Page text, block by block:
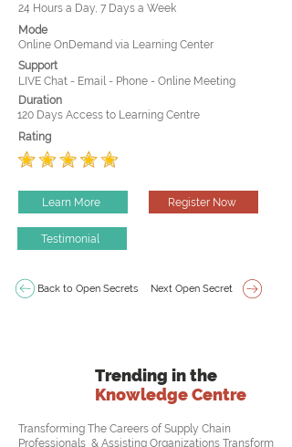
24 Hours a Day, 7 Days a Week
Mode
Online OnDemand via Learning Center
Support
LIVE Chat - Email - Phone - Online Meeting
Duration
120 Days Access to Learning Centre
Rating
Learn More Register Now
Testimonial
Back to Open Secrets Next Open Secret
Trending in the
Knowledge Centre
Transforming The Careers of Supply Chain
Professionals & Assisting Organizations Transform